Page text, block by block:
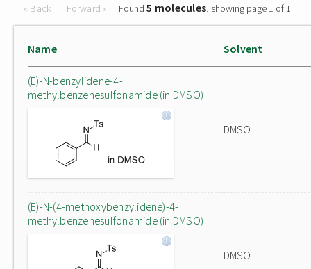
« Back Forward » Found5 molecules, showing page 1 of 1
Name Solvent
(E)-N-benzylidene-4-
methylbenzenesulfonamide (in DMSO)
DMSO
(E)-N-(4-methoxybenzylidene)-4-
methylbenzenesulfonamide (in DMSO)
DMSO